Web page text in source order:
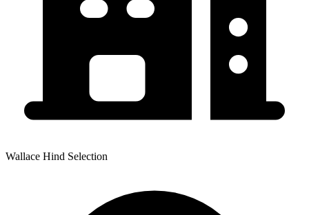
Wallace Hind Selection